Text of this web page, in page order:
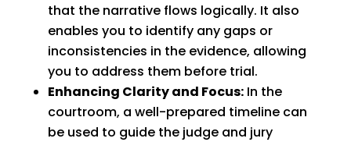
that the narrative flows logically. It also
enables you to identify any gaps or
inconsistencies in the evidence, allowing
you to address them before trial.
Enhancing Clarity and Focus:In the
courtroom, a well-prepared timeline can
be used to guide the judge and jury